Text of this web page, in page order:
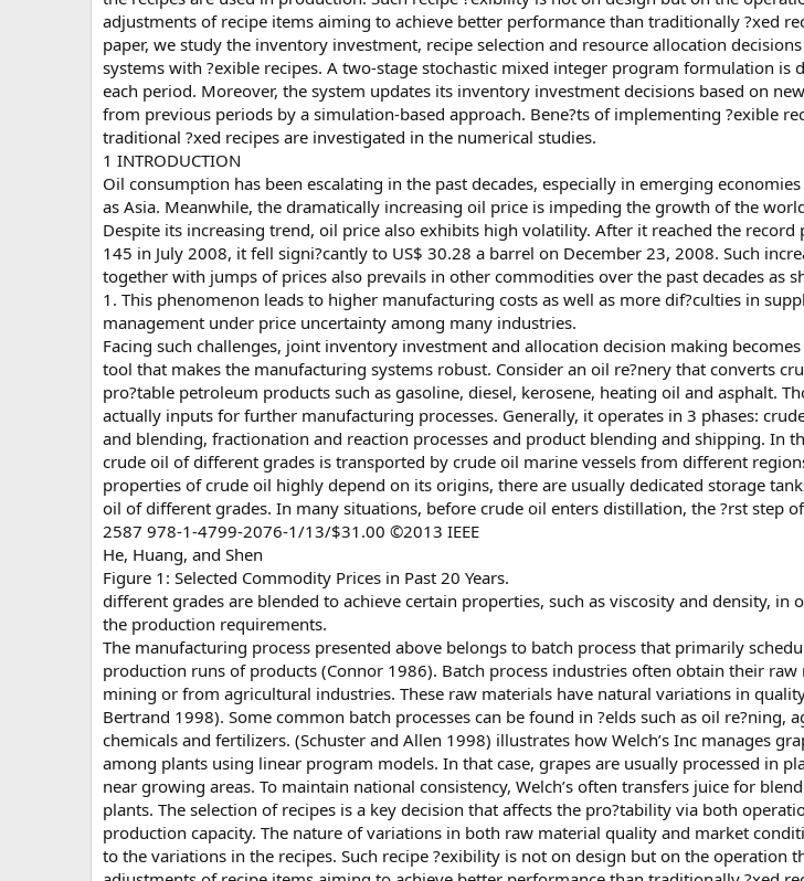
adjustments of recipe items aiming to achieve better performance than traditionally ?xed
paper, we study the inventory investment, recipe selection and resource allocation
systems with ?exible recipes. A two-stage stochastic mixed integer program formulation is
each period. Moreover, the system updates its inventory investment decisions based on
from previous periods by a simulation-based approach. Bene?ts of implementing ?exible
traditional ?xed recipes are investigated in the numerical studies.
1 INTRODUCTION
Oil consumption has been escalating in the past decades, especially in emerging
as Asia. Meanwhile, the dramatically increasing oil price is impeding the growth of the
Despite its increasing trend, oil price also exhibits high volatility. After it reached the record
145 in July 2008, it fell signi?cantly to US$ 30.28 a barrel on December 23, 2008. Such
together with jumps of prices also prevails in other commodities over the past decades as
1. This phenomenon leads to higher manufacturing costs as well as more dif?culties in
management under price uncertainty among many industries.
Facing such challenges, joint inventory investment and allocation decision making
tool that makes the manufacturing systems robust. Consider an oil re?nery that converts
pro?table petroleum products such as gasoline, diesel, kerosene, heating oil and asphalt.
actually inputs for further manufacturing processes. Generally, it operates in 3 phases:
and blending, fractionation and reaction processes and product blending and shipping. In
crude oil of different grades is transported by crude oil marine vessels from different
properties of crude oil highly depend on its origins, there are usually dedicated storage
oil of different grades. In many situations, before crude oil enters distillation, the ?rst step
2587 978-1-4799-2076-1/13/$31.00 ©2013 IEEE
He, Huang, and Shen
Figure 1: Selected Commodity Prices in Past 20 Years.
different grades are blended to achieve certain properties, such as viscosity and density, in
the production requirements.
The manufacturing process presented above belongs to batch process that primarily
production runs of products (Connor 1986). Batch process industries often obtain their
mining or from agricultural industries. These raw materials have natural variations in
Bertrand 1998). Some common batch processes can be found in ?elds such as oil re?ning,
chemicals and fertilizers. (Schuster and Allen 1998) illustrates how Welch’s Inc manages
among plants using linear program models. In that case, grapes are usually processed in
near growing areas. To maintain national consistency, Welch’s often transfers juice for
plants. The selection of recipes is a key decision that affects the pro?tability via both
production capacity. The nature of variations in both raw material quality and market
to the variations in the recipes. Such recipe ?exibility is not on design but on the operation